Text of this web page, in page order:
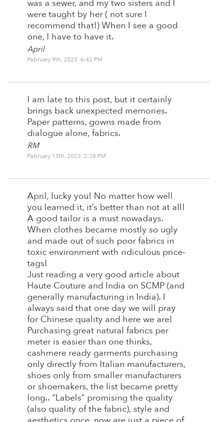
was a sewer, and my two sisters and I
were taught by her ( not sure I
recommend that!) When I see a good
one, I have to have it.
April
February 9th, 2023 6:42 PM
I am late to this post, but it certainly
brings back unexpected memories.
Paper patterns, gowns made from
dialogue alone, fabrics.
RM
February 13th, 2023 2:28 PM
April, lucky you! No matter how well
you learned it, it’s better than not at all!
A good tailor is a must nowadays.
When clothes became mostly so ugly
and made out of such poor fabrics in
toxic environment with ridiculous price-
tags!
Just reading a very good article about
Haute Couture and India on SCMP (and
generally manufacturing in India). I
always said that one day we will pray
for Chinese quality and here we are!
Purchasing great natural fabrics per
meter is easier than one thinks,
cashmere ready garments purchasing
only directly from Italian manufacturers,
shoes only from smaller manufacturers
or shoemakers, the list became pretty
long.. “Labels” promising the quality
(also quality of the fabric), style and